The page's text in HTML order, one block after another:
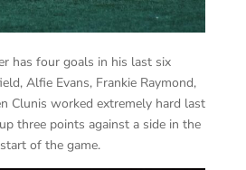
has four goals in his last six
Alfie Evans, Frankie Raymond,
Clunis worked extremely hard last
three points against a side in the
of the game.